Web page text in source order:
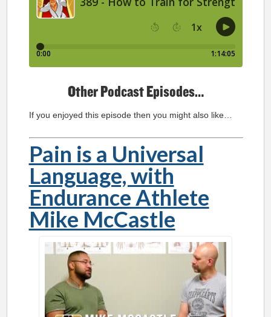
Other Podcast Episodes…
If you enjoyed this episode then you might also like…
Pain is a Universal
Language, with
Endurance Athlete
Mike McCastle